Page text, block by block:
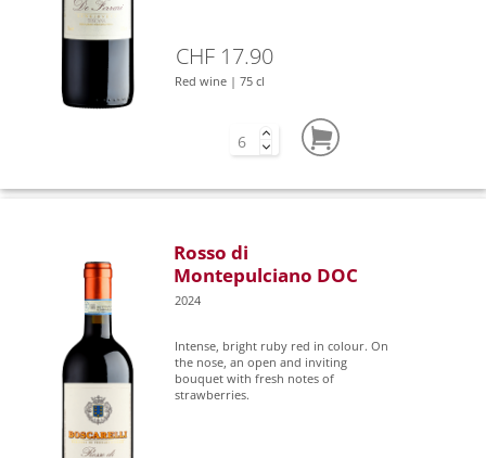
CHF 17.90
Red wine | 75 cl
Rosso di
Montepulciano DOC
2024
Intense, bright ruby red in colour. On
the nose, an open and inviting
bouquet with fresh notes of
strawberries.